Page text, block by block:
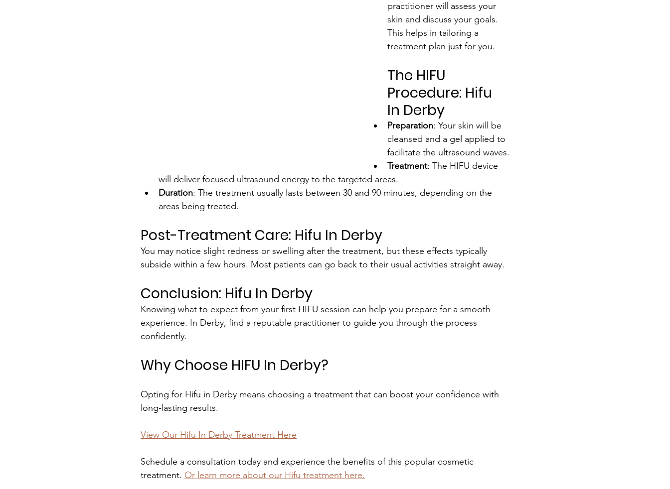
practitioner will assess your
skin and discuss your goals.
This helps in tailoring a
treatment plan just for you.
The HIFU
Procedure: Hifu
In Derby
Preparation: Your skin will be
cleansed and a gel applied to
facilitate the ultrasound waves.
Treatment: The HIFU device
will deliver focused ultrasound energy to the targeted areas.
Duration: The treatment usually lasts between 30 and 90 minutes, depending on the
areas being treated.
Post-Treatment Care: Hifu In Derby
You may notice slight redness or swelling after the treatment, but these effects typically
subside within a few hours. Most patients can go back to their usual activities straight away.
Conclusion: Hifu In Derby
Knowing what to expect from your first HIFU session can help you prepare for a smooth
experience. In Derby, find a reputable practitioner to guide you through the process
confidently.
Why Choose HIFU In Derby?
Opting for Hifu in Derby means choosing a treatment that can boost your confidence with
long-lasting results.
View Our Hifu In Derby Treatment Here
Schedule a consultation today and experience the benefits of this popular cosmetic
treatment. Or learn more about our Hifu treatment here.